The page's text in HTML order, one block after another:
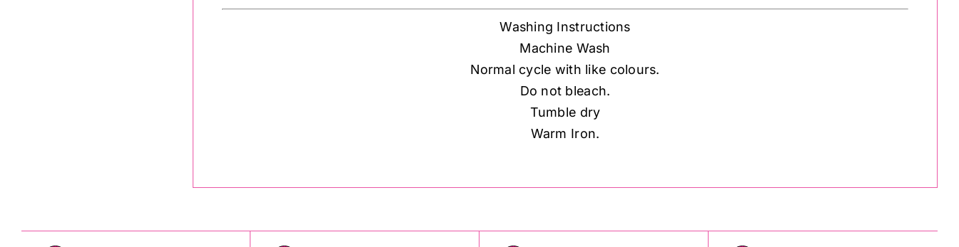
Washing Instructions
Machine Wash
Normal cycle with like colours.
Do not bleach.
Tumble dry
Warm Iron.